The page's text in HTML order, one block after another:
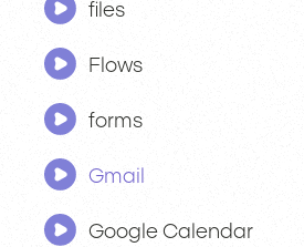
files
Flows
forms
Gmail
Google Calendar